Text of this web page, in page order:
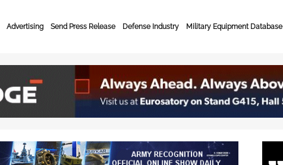
Advertising Send Press Release Defense Industry Military Equipment Database